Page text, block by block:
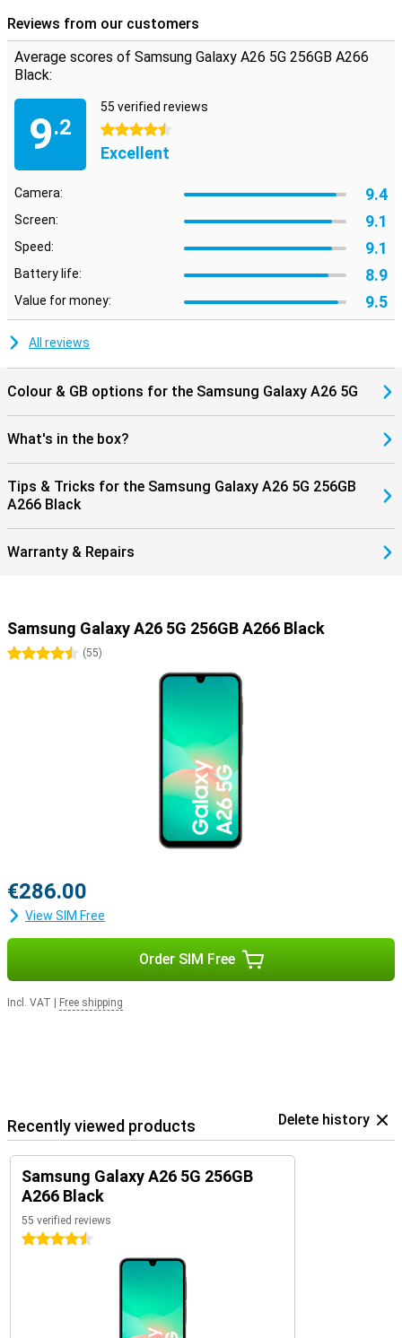
Reviews from our customers
Average scores of Samsung Galaxy A26 5G 256GB A266
Black:
9.2
55 verified reviews
4.5 stars
Excellent
Camera: 9.4
Screen: 9.1
Speed: 9.1
Battery life: 8.9
Value for money: 9.5
All reviews
Colour & GB options for the Samsung Galaxy A26 5G
What's in the box?
Tips & Tricks for the Samsung Galaxy A26 5G 256GB
A266 Black
Warranty & Repairs
Samsung Galaxy A26 5G 256GB A266 Black
4.5 stars
(55)
€286.00
View SIM Free
Order SIM Free
Incl. VAT Free shipping
Recently viewed products Delete history
Samsung Galaxy A26 5G 256GB
A266 Black
55 verified reviews
4.5 stars